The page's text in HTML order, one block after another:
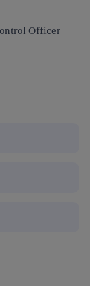
Officer